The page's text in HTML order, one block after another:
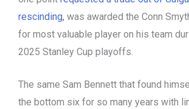
rescinding, was awarded the Conn
for most valuable player on his team
2025 Stanley Cup playoffs.
The same Sam Bennett that found
the bottom six for so many years with